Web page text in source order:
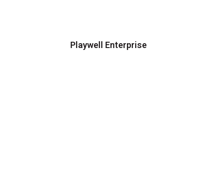
Playwell Enterprise